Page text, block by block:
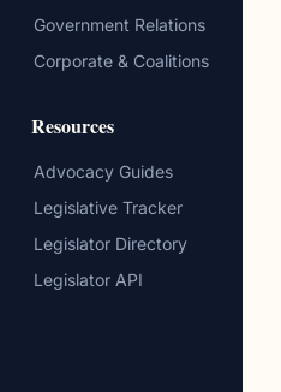
Government Relations
Corporate & Coalitions
Resources
Advocacy Guides
Legislative Tracker
Legislator Directory
Legislator API